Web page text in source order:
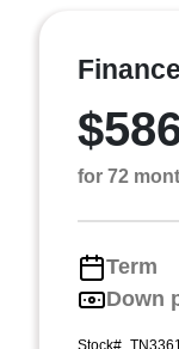
for 72
Term
Down
Stock#